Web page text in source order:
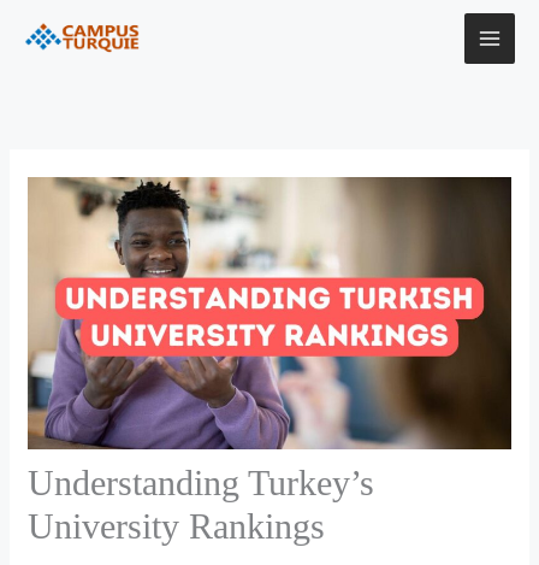
Understanding Turkey’s
University Rankings